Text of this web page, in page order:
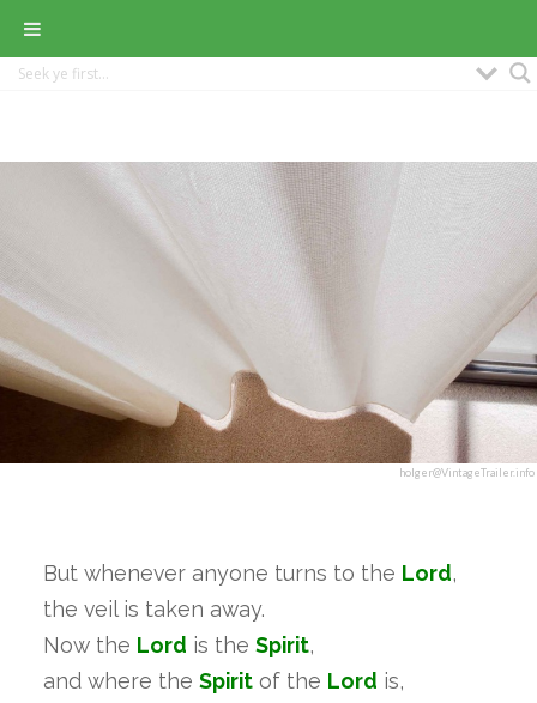
holger@VintageTrailer.info
But whenever anyone turns to the Lord,
the veil is taken away.
Now the Lord is the Spirit,
and where the Spiritof the Lord is,